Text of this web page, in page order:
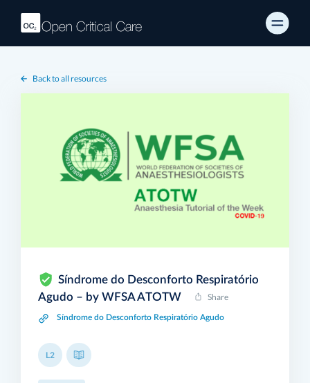
Back to all resources
Síndrome do Desconforto Respiratório
Agudo – by WFSA ATOTW
Share
Síndrome do Desconforto Respiratório Agudo
L2